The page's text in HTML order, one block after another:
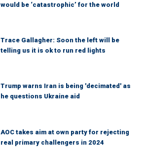
would be ‘catastrophic’ for the world
Trace Gallagher: Soon the left will be
telling us it is ok to run red lights
Trump warns Iran is being 'decimated' as
he questions Ukraine aid
AOC takes aim at own party for rejecting
real primary challengers in 2024